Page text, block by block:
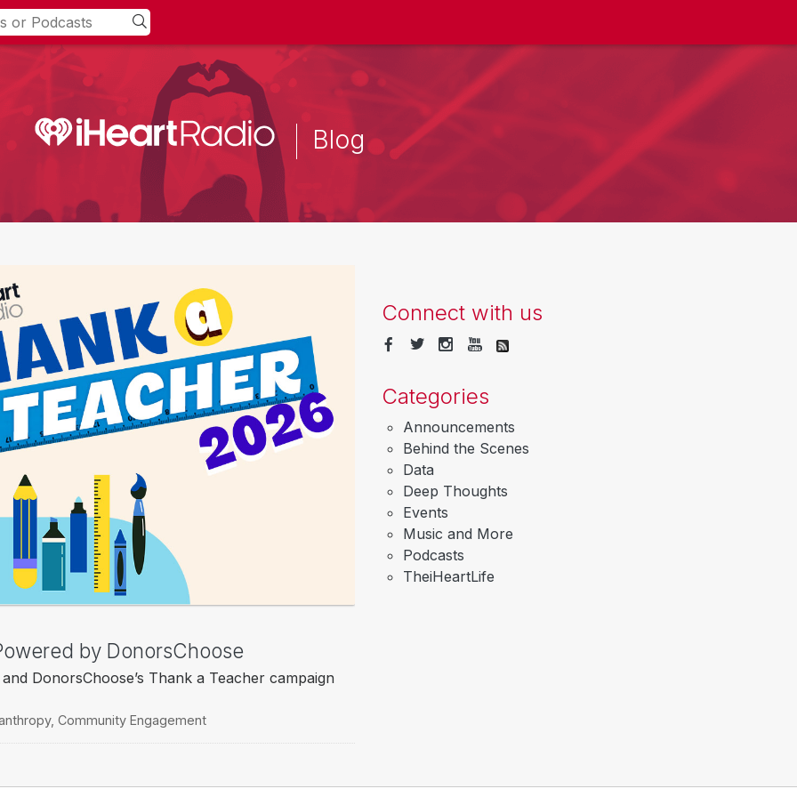
Blog
by DonorsChoose
DonorsChoose’s Thank a Teacher campaign
, Community Engagement
Connect with us
Categories
Announcements
Behind the Scenes
Data
Deep Thoughts
Events
Music and More
Podcasts
TheiHeartLife